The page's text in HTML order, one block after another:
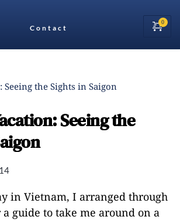
Contact
Seeing the Sights in Saigon
Seeing the
in Vietnam, I arranged through
guide to take me around on a